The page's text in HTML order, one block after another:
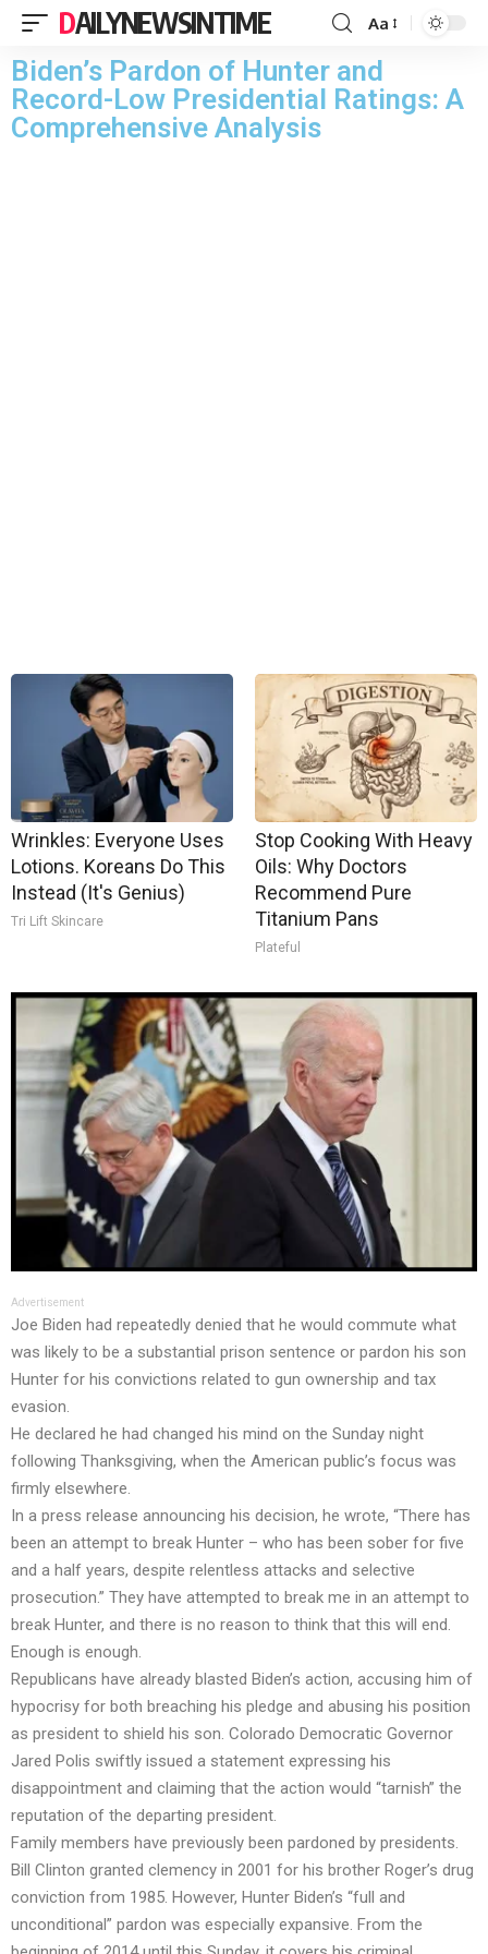
DAILYNEWSINTIME Aa
Biden’s Pardon of Hunter and
Record-Low Presidential Ratings: A
Comprehensive Analysis
Wrinkles: Everyone Uses
Lotions. Koreans Do This
Instead (It's Genius)
Tri Lift Skincare
Stop Cooking With Heavy
Oils: Why Doctors
Recommend Pure
Titanium Pans
Plateful
Advertisement
Joe Biden had repeatedly denied that he would commute what
was likely to be a substantial prison sentence or pardon his son
Hunter for his convictions related to gun ownership and tax
evasion.
He declared he had changed his mind on the Sunday night
following Thanksgiving, when the American public’s focus was
firmly elsewhere.
In a press release announcing his decision, he wrote, “There has
been an attempt to break Hunter – who has been sober for five
and a half years, despite relentless attacks and selective
prosecution.” They have attempted to break me in an attempt to
break Hunter, and there is no reason to think that this will end.
Enough is enough.
Republicans have already blasted Biden’s action, accusing him of
hypocrisy for both breaching his pledge and abusing his position
as president to shield his son. Colorado Democratic Governor
Jared Polis swiftly issued a statement expressing his
disappointment and claiming that the action would “tarnish” the
reputation of the departing president.
Family members have previously been pardoned by presidents.
Bill Clinton granted clemency in 2001 for his brother Roger’s drug
conviction from 1985. However, Hunter Biden’s “full and
unconditional” pardon was especially expansive. From the